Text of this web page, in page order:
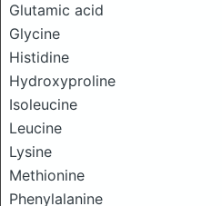
Glutamic acid
Glycine
Histidine
Hydroxyproline
Isoleucine
Leucine
Lysine
Methionine
Phenylalanine